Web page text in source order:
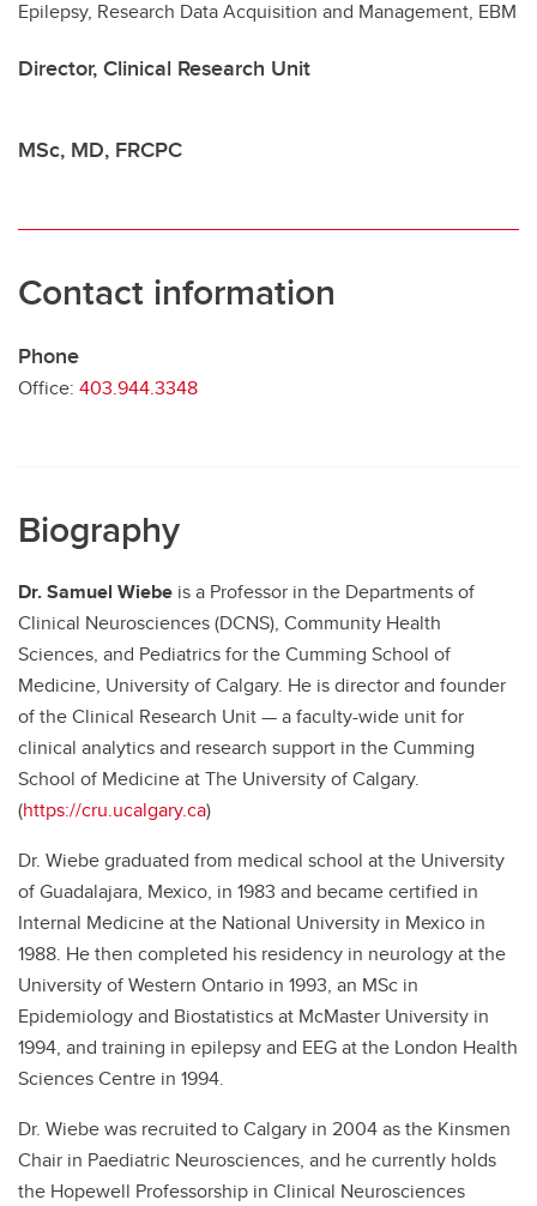
Epilepsy, Research Data Acquisition and Management, EBM
Director, Clinical Research Unit
MSc, MD, FRCPC
Contact information
Phone
Office: 403.944.3348
Biography
Dr. Samuel Wiebe is a Professor in the Departments of
Clinical Neurosciences (DCNS), Community Health
Sciences, and Pediatrics for the Cumming School of
Medicine, University of Calgary. He is director and founder
of the Clinical Research Unit — a faculty-wide unit for
clinical analytics and research support in the Cumming
School of Medicine at The University of Calgary.
(https://cru.ucalgary.ca)
Dr. Wiebe graduated from medical school at the University
of Guadalajara, Mexico, in 1983 and became certified in
Internal Medicine at the National University in Mexico in
1988. He then completed his residency in neurology at the
University of Western Ontario in 1993, an MSc in
Epidemiology and Biostatistics at McMaster University in
1994, and training in epilepsy and EEG at the London Health
Sciences Centre in 1994.
Dr. Wiebe was recruited to Calgary in 2004 as the Kinsmen
Chair in Paediatric Neurosciences, and he currently holds
the Hopewell Professorship in Clinical Neurosciences